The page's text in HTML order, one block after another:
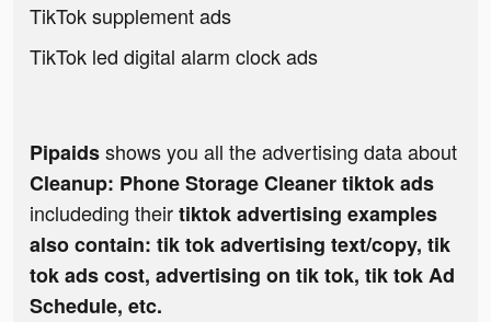
TikTok supplement ads
TikTok led digital alarm clock ads
Pipaidsshows you all the advertising data about
Cleanup: Phone Storage Cleaner tiktok ads
includeding theirtiktok advertising examples
also contain: tik tok advertising text/copy, tik
tok ads cost, advertising on tik tok, tik tok Ad
Schedule, etc.